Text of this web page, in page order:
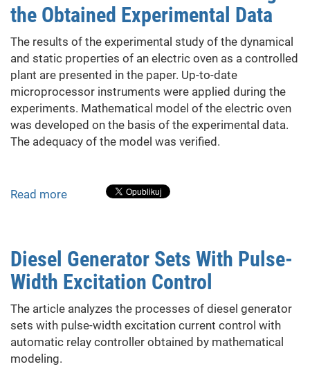
Land
Readjustment
Models
the Obtained Experimental Data
The results of the experimental study of the dynamical
and static properties of an electric oven as a controlled
plant are presented in the paper. Up-to-date
microprocessor instruments were applied during the
experiments. Mathematical model of the electric oven
was developed on the basis of the experimental data.
The adequacy of the model was verified.
Read more
Model
of
Controlled
Plant
Using
the
Diesel Generator Sets With Pulse-
Width Excitation Control
The article analyzes the processes of diesel generator
sets with pulse-width excitation current control with
automatic relay controller obtained by mathematical
modeling.